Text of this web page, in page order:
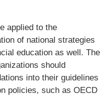
applied to the
of national strategies
education as well. The
should
into their guidelines
policies, such as OECD